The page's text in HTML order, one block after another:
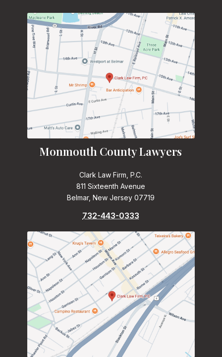
Monmouth County Lawyers
Clark Law Firm, P.C.
811 Sixteenth Avenue
Belmar, New Jersey 07719
732-443-0333